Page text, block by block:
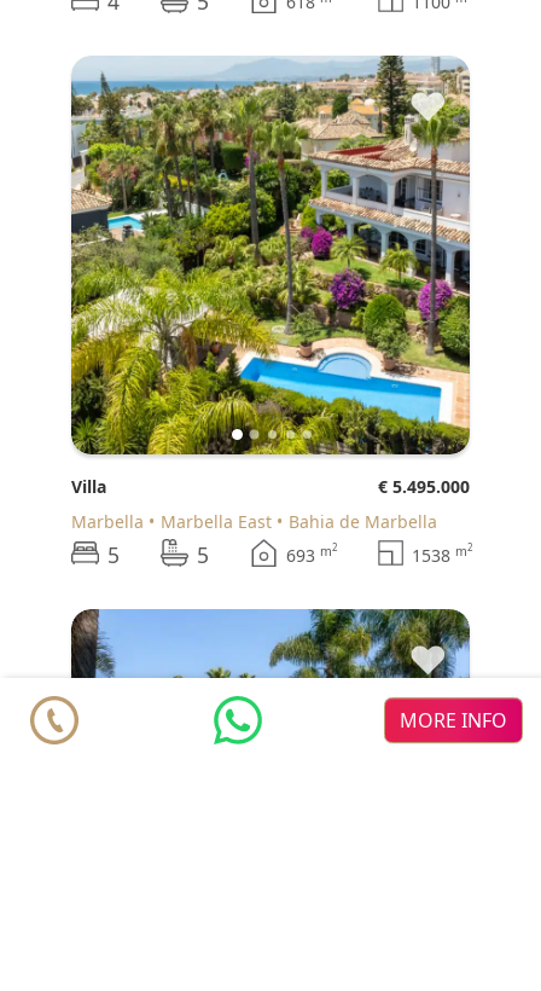
♥
Villa
€ 5.495.000
Marbella
Marbella East Bahia de Marbella
5 5 693 m2 1538 m2
♥
MORE INFO